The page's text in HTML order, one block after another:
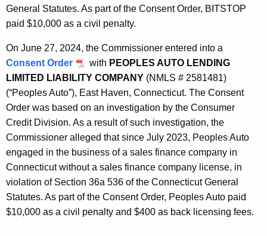
General Statutes. As part of the Consent Order, BITSTOP
paid $10,000 as a civil penalty.
On June 27, 2024, the Commissioner entered into a
Consent Order
with PEOPLES AUTO LENDING
LIMITED LIABILITY COMPANY (NMLS # 2581481)
(“Peoples Auto”), East Haven, Connecticut. The Consent
Order was based on an investigation by the Consumer
Credit Division. As a result of such investigation, the
Commissioner alleged that since July 2023, Peoples Auto
engaged in the business of a sales finance company in
Connecticut without a sales finance company license, in
violation of Section 36a 536 of the Connecticut General
Statutes. As part of the Consent Order, Peoples Auto paid
$10,000 as a civil penalty and $400 as back licensing fees.